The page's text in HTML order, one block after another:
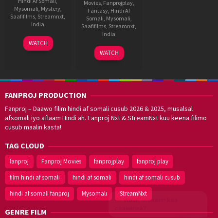
Mysomali Mystery,
Saafifilms Streamnxt
India
20
Nov
Dinjith
Ayyathan
WATCH
Movies, Fanprojplay,
Fantasy Hindi Af
Somali Mysomali
Saafifilms Streamnxt
India
8
May
Manu
Swaraj
WATCH
FANPROJ PRODUCTION
Fanproj – Daawo filim hindi af somali cusub 2026 & 2025, musalsal
afsomali iyo aflaam Hindi ah. Fanproj Nxt & StreamNxt kuu keena filimo
cusub maalin kasta!
Walal,maxaan kaa
TAG CLOUD
fanproj Fanproj Movies fanprojplay
fanproj play
film hindi af somali
hindi af somali
hindi af somali cusub
hindi af somali fanproj
Mysomali StreamNxt
GENRE FILM